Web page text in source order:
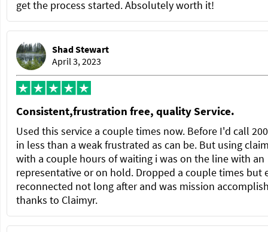
get the process started. Absolutely worth it!
Shad Stewart
April 3, 2023
Consistent,frustration free, quality Service.
Used this service a couple times now. Before I'd call
in less than a weak frustrated as can be. But using
with a couple hours of waiting i was on the line with an
representative or on hold. Dropped a couple times but
reconnected not long after and was mission
thanks to Claimyr.